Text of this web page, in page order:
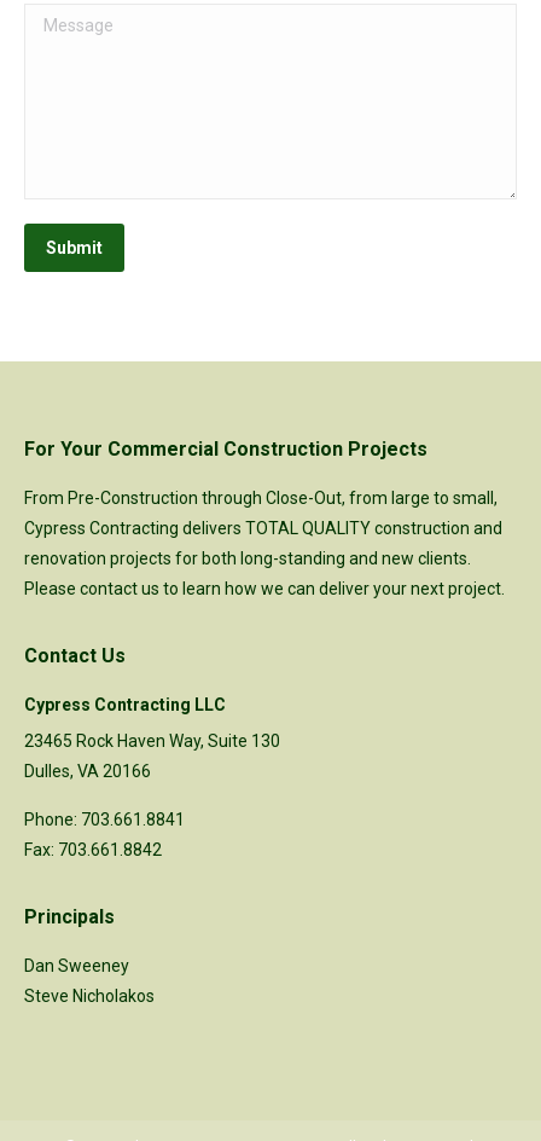
Message
Submit
For Your Commercial Construction Projects
From Pre-Construction through Close-Out, from large to small,
Cypress Contracting delivers TOTAL QUALITY construction and
renovation projects for both long-standing and new clients.
Please contact us to learn how we can deliver your next project.
Contact Us
Cypress Contracting LLC
23465 Rock Haven Way, Suite 130
Dulles, VA 20166
Phone: 703.661.8841
Fax: 703.661.8842
Principals
Dan Sweeney
Steve Nicholakos